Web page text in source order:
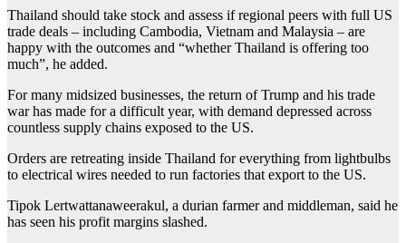
Thailand should take stock and assess if regional peers with full US
trade deals – including Cambodia, Vietnam and Malaysia – are
happy with the outcomes and “whether Thailand is offering too
much”, he added.
For many midsized businesses, the return of Trump and his trade
war has made for a difficult year, with demand depressed across
countless supply chains exposed to the US.
Orders are retreating inside Thailand for everything from lightbulbs
to electrical wires needed to run factories that export to the US.
Tipok Lertwattanaweerakul, a durian farmer and middleman, said he
has seen his profit margins slashed.